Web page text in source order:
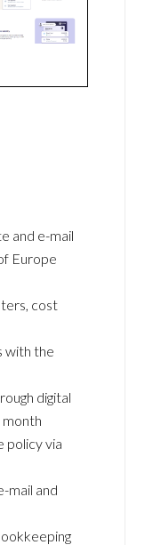
and e-mail
Europe
cost
with the
digital
policy via
mail and